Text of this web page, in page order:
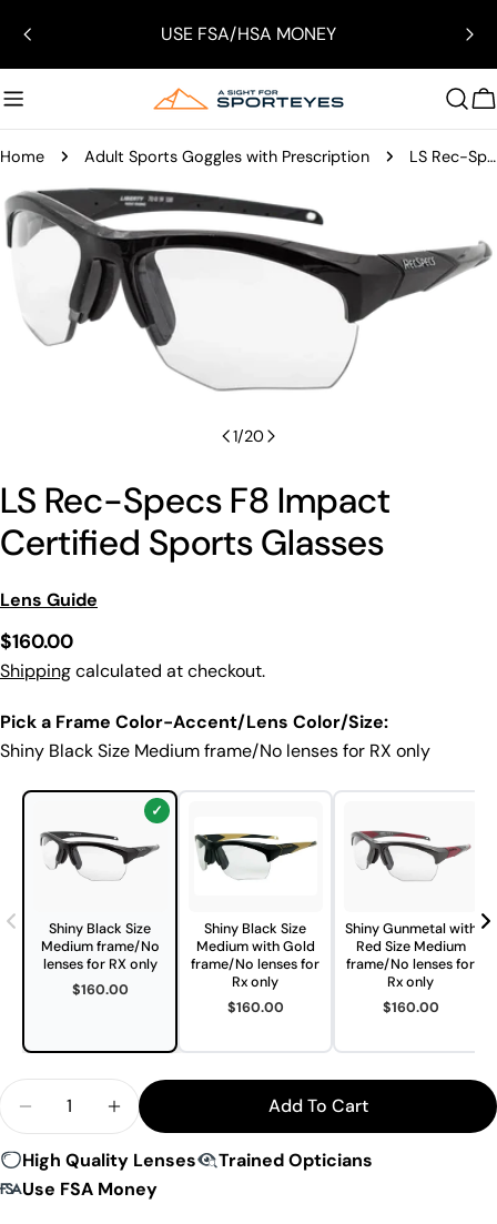
content
USE FSA/HSA MONEY
Home Adult Sports Goggles with Prescription LS Rec-Specs F8 Impact Certified Sports Glasses
Skip
to
product
information
media 0 in modal
1/20
LS Rec-Specs F8 Impact
Certified Sports Glasses
Lens Guide
Regular
price
$160.00
Shippingcalculated at checkout.
Pick a Frame Color-Accent/Lens Color/Size:
Shiny Black Size Medium frame/No lenses for RX only
Shiny Black Size
Medium frame/No
lenses for RX only
$160.00
Shiny Black Size
Medium with Gold
frame/No lenses for
Rx only
$160.00
Shiny Gunmetal with
Red Size Medium
frame/No lenses for
Rx only
$160.00
Decrease Quantity For LS Rec-Specs F8 Impact
Increase Quantity For LS Rec-Specs F8
Add To Cart
High Quality Lenses
Trained Opticians
Use FSA Money